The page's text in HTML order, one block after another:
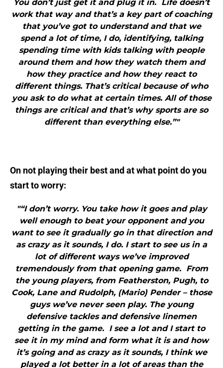
You don’t just get it and plug it in. Life doesn’t
work that way and that’s a key part of coaching
that you’ve got to understand and that we
spend a lot of time, I do, identifying, talking
spending time with kids talking with people
around them and how they watch them and
how they practice and how they react to
different things. That’s critical because of who
you ask to do what at certain times. All of those
things are critical and that’s why sports are so
different than everything else.”"
On not playing their best and at what point do you
start to worry:
"“I don’t worry. You take how it goes and play
well enough to beat your opponent and you
want to see it gradually go in that direction and
as crazy as it sounds, I do. I start to see us in a
lot of different ways we’ve improved
tremendously from that opening game. From
the young players, from Featherston, Pugh, to
Cook, Lane and Rudolph, (Mario) Pender – those
guys we’ve never seen play. The young
defensive tackles and defensive linemen
getting in the game. I see a lot and I start to
see it in my mind and form what it is and how
it’s going and as crazy as it sounds, I think we
played a lot better in a lot of areas than the